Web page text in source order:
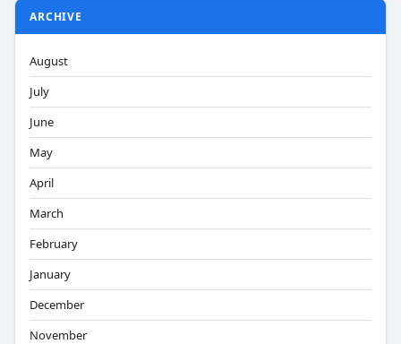
ARCHIVE
August
July
June
May
April
March
February
January
December
November